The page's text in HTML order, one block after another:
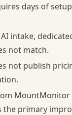
days of
intake,
not match.
not publish
the primary